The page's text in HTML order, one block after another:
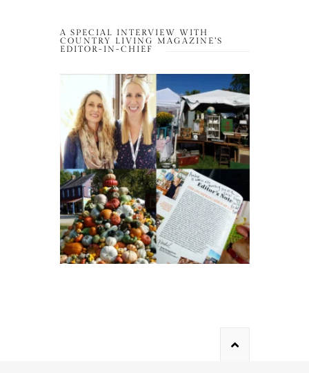
A SPECIAL INTERVIEW WITH
COUNTRY LIVING MAGAZINE’S
EDITOR-IN-CHIEF